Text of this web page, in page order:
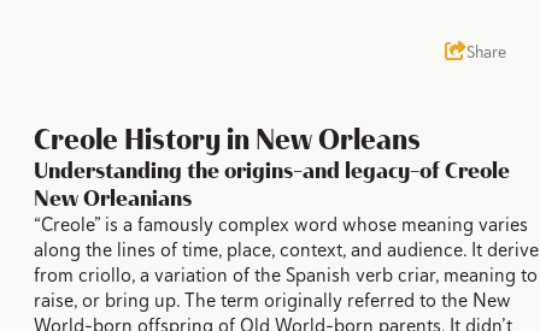
Share
Creole History in New Orleans
Understanding the origins–and legacy–of Creole
New Orleanians
“Creole” is a famously complex word whose meaning varies
along the lines of time, place, context, and audience. It
from criollo, a variation of the Spanish verb criar, meaning to
raise, or bring up. The term originally referred to the New
World-born offspring of Old World-born parents. It didn’t